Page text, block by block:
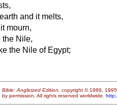
and it melts,
mourn,
the Nile,
the Nile of Egypt;
Anglicized Edition, copyright © 1989,
permission. All rights reserved worldwide.